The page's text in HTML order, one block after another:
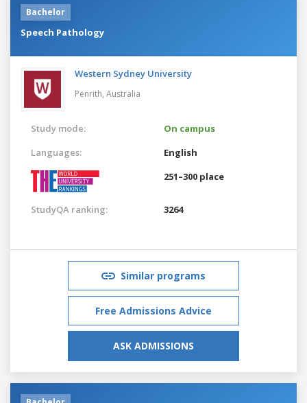
Bachelor
Speech Pathology
Western Sydney University
Penrith, Australia
Study mode:
On campus
Languages:
English
251–300 place
StudyQA ranking: 3264
Similar programs
Free Admissions Advice
ASK ADMISSIONS